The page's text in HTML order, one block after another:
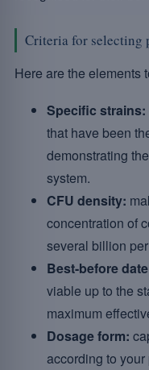
Criteria for selecting
Here are the elements
Specific strains:
that have been
demonstrating
system.
CFU density:
concentration of
several billion
Best-before
viable up to the
maximum
Dosage form:
according to